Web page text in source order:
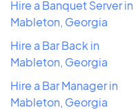
Hire a Banquet Server in
Mableton, Georgia
Hire a Bar Back in
Mableton, Georgia
Hire a Bar Manager in
Mableton, Georgia